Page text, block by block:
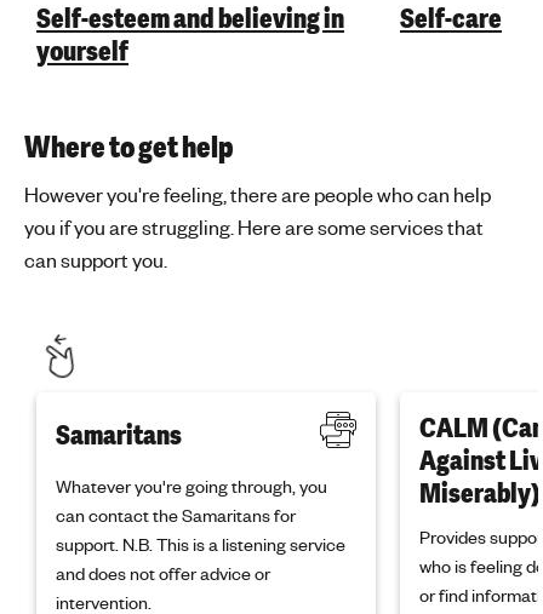
Self-esteem and believing in
yourself
Self-care
Where to get help
However you're feeling, there are people who can help
you if you are struggling. Here are some services that
can support you.
Samaritans
Whatever you're going through, you
can contact the Samaritans for
support. N.B. This is a listening service
and does not offer advice or
intervention.
CALM
Against
Miserably)
Provides
who is feeling
or find